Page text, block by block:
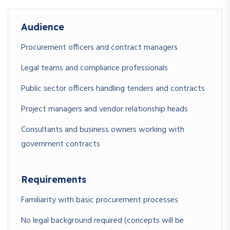
design
Audience
Procurement officers and contract managers
Legal teams and compliance professionals
Public sector officers handling tenders and contracts
Project managers and vendor relationship heads
Consultants and business owners working with
government contracts
Requirements
Familiarity with basic procurement processes
No legal background required (concepts will be